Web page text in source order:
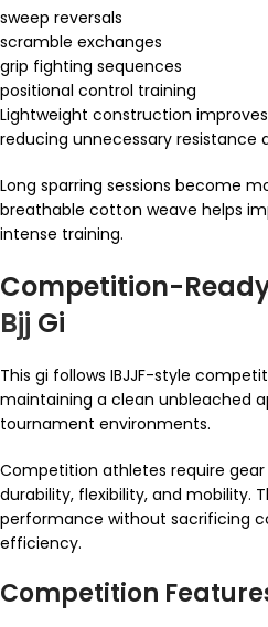
sweep reversals
scramble exchanges
grip fighting sequences
positional control training
Lightweight construction
reducing unnecessary resistance
Long sparring sessions become
breathable cotton weave helps
intense training.
Competition-
Bjj Gi
This gi follows IBJJF-style
maintaining a clean unbleached
tournament environments.
Competition athletes require
durability, flexibility, and mobility.
performance without sacrificing
efficiency.
Competition